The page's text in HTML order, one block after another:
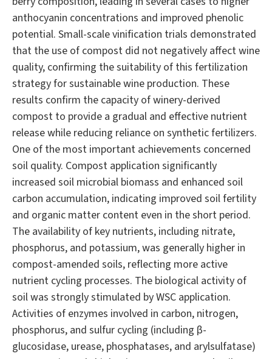
anthocyanin concentrations and improved phenolic
potential. Small-scale vinification trials demonstrated
that the use of compost did not negatively affect wine
quality, confirming the suitability of this fertilization
strategy for sustainable wine production. These
results confirm the capacity of winery-derived
compost to provide a gradual and effective nutrient
release while reducing reliance on synthetic fertilizers.
One of the most important achievements concerned
soil quality. Compost application significantly
increased soil microbial biomass and enhanced soil
carbon accumulation, indicating improved soil fertility
and organic matter content even in the short period.
The availability of key nutrients, including nitrate,
phosphorus, and potassium, was generally higher in
compost-amended soils, reflecting more active
nutrient cycling processes. The biological activity of
soil was strongly stimulated by WSC application.
Activities of enzymes involved in carbon, nitrogen,
phosphorus, and sulfur cycling (including β-
glucosidase, urease, phosphatases, and arylsulfatase)